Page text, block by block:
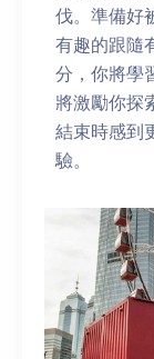
伐。準備好
有趣的跟隨
分，你將學
將激勵你探
結束時感到
驗。